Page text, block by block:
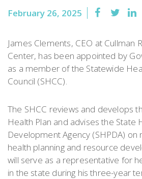
February 26, 2025
James Clements, CEO at Cullman
Center, has been appointed by
as a member of the Statewide
Council (SHCC).
The SHCC reviews and develops
Health Plan and advises the State
Development Agency (SHPDA)
health planning and resource
will serve as a representative for
in the state during his three-year